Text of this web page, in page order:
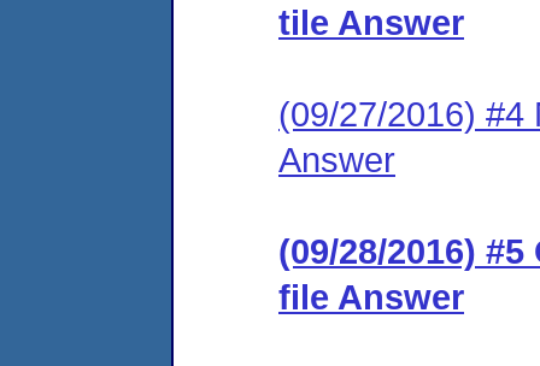
tile Answer
(09/27/2016) #4
Answer
(09/28/2016)
file Answer